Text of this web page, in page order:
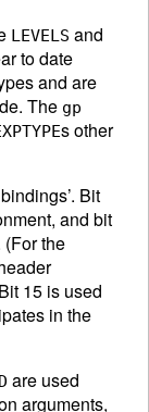
LEVELS and
to date
and are
The gp
s other
Bit
and bit
the
15 is used
in the
are used
arguments,